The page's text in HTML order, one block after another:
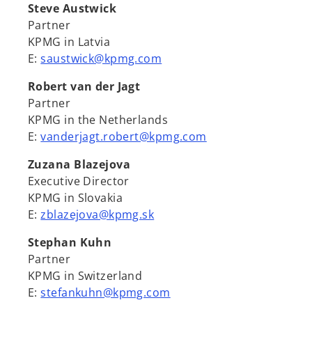
Steve Austwick
Partner
KPMG in Latvia
E:saustwick@kpmg.com
Robert van der Jagt
Partner
KPMG in the Netherlands
E:vanderjagt.robert@kpmg.com
Zuzana Blazejova
Executive Director
KPMG in Slovakia
E:zblazejova@kpmg.sk
Stephan Kuhn
Partner
KPMG in Switzerland
E:stefankuhn@kpmg.com